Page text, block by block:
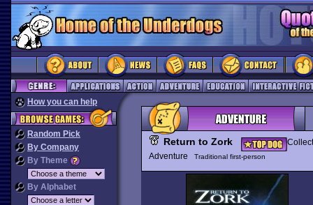
How you can help
Random Pick
By Company
By Theme
By Alphabet
Return to Zork
Adventure
Traditional first-person